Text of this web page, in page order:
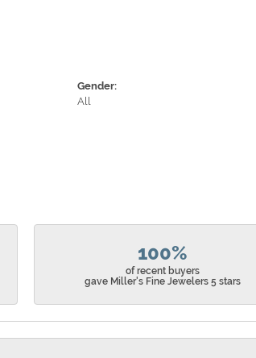
Gender:
All
100%
of recent buyers
gave Miller's Fine Jewelers 5 stars